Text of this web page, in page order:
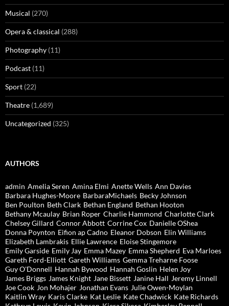
Musical (270)
Opera & classical (288)
Photography (11)
Podcast (11)
Sport (22)
Theatre (1,689)
Uncategorized (325)
AUTHORS
admin Amelia Seren Amina Elmi Anette Wells Ann Davies
Barbara Hughes-Moore BarbaraMichaels Becky Johnson
Ben Poulton Beth Clark Bethan England Bethan Hooton
Bethany Mcaulay Brian Roper Charlie Hammond Charlotte Clark
Chelsey Gillard Connor Abbott Corrine Cox Danielle OShea
Donna Poynton Eifion ap Cadno Eleanor Dobson Elin Williams
Elizabeth Lambrakis Ellie Lawrence Eloise Stingemore
Emily Garside Emily Jay Emma Mazey Emma Shepherd Eva Marloes
Gareth Ford-Elliott Gareth Williams Gemma Treharne Foose
Guy O'Donnell Hannah Bywood Hannah Goslin Helen Joy
James Briggs James Knight Jane Bissett Janine Hall Jeremy Linnell
Joe Cook Jon Mohajer Jonathan Evans Julie Owen-Moylan
Kaitlin Wray Karis Clarke Kat Leslie Kate Chadwick Kate Richards